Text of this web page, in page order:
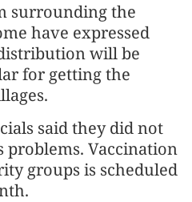
surrounding the
have expressed
will be
for getting the
said they did not
problems. Vaccination
groups is scheduled